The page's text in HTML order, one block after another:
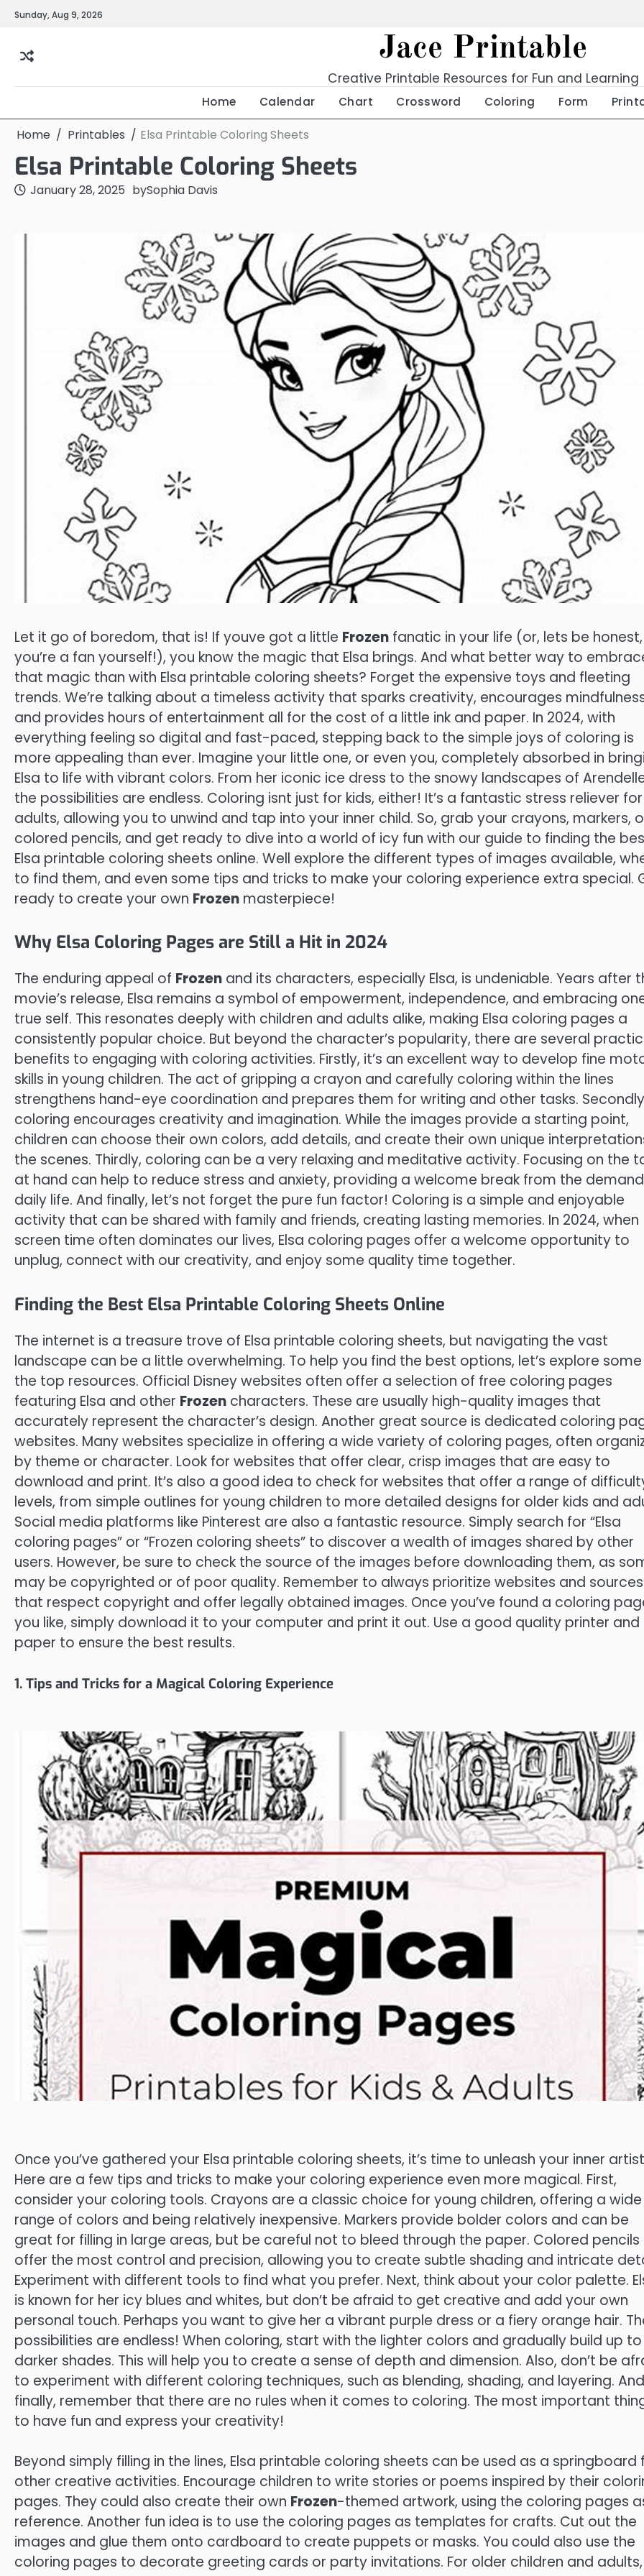
SkipSunday, Aug 9, 2026
Jace Printable
Creative Printable Resources for Fun and Learning
Home Calendar Chart Crossword Coloring Form
Home Printables Elsa Printable Coloring Sheets
Elsa Printable Coloring Sheets
January 28, 2025 bySophia Davis
Let it go of boredom, that is! If youve got a little Frozen fanatic in your life (or, lets be
you’re a fan yourself!), you know the magic that Elsa brings. And what better way to
that magic than with Elsa printable coloring sheets? Forget the expensive toys and fleeting
trends. We’re talking about a timeless activity that sparks creativity, encourages
and provides hours of entertainment all for the cost of a little ink and paper. In 2024, with
everything feeling so digital and fast-paced, stepping back to the simple joys of coloring is
more appealing than ever. Imagine your little one, or even you, completely absorbed in
Elsa to life with vibrant colors. From her iconic ice dress to the snowy landscapes of
the possibilities are endless. Coloring isnt just for kids, either! It’s a fantastic stress reliever for
adults, allowing you to unwind and tap into your inner child. So, grab your crayons, markers,
colored pencils, and get ready to dive into a world of icy fun with our guide to finding the
Elsa printable coloring sheets online. Well explore the different types of images available,
to find them, and even some tips and tricks to make your coloring experience extra special.
ready to create your own Frozen masterpiece!
Why Elsa Coloring Pages are Still a Hit in 2024
The enduring appeal of Frozen and its characters, especially Elsa, is undeniable. Years after
movie’s release, Elsa remains a symbol of empowerment, independence, and embracing
true self. This resonates deeply with children and adults alike, making Elsa coloring pages a
consistently popular choice. But beyond the character’s popularity, there are several
benefits to engaging with coloring activities. Firstly, it’s an excellent way to develop fine
skills in young children. The act of gripping a crayon and carefully coloring within the lines
strengthens hand-eye coordination and prepares them for writing and other tasks.
coloring encourages creativity and imagination. While the images provide a starting point,
children can choose their own colors, add details, and create their own unique
the scenes. Thirdly, coloring can be a very relaxing and meditative activity. Focusing on the
at hand can help to reduce stress and anxiety, providing a welcome break from the
daily life. And finally, let’s not forget the pure fun factor! Coloring is a simple and enjoyable
activity that can be shared with family and friends, creating lasting memories. In 2024, when
screen time often dominates our lives, Elsa coloring pages offer a welcome opportunity to
unplug, connect with our creativity, and enjoy some quality time together.
Finding the Best Elsa Printable Coloring Sheets Online
The internet is a treasure trove of Elsa printable coloring sheets, but navigating the vast
landscape can be a little overwhelming. To help you find the best options, let’s explore
the top resources. Official Disney websites often offer a selection of free coloring pages
featuring Elsa and other Frozen characters. These are usually high-quality images that
accurately represent the character’s design. Another great source is dedicated coloring
websites. Many websites specialize in offering a wide variety of coloring pages, often
by theme or character. Look for websites that offer clear, crisp images that are easy to
download and print. It’s also a good idea to check for websites that offer a range of
levels, from simple outlines for young children to more detailed designs for older kids and
Social media platforms like Pinterest are also a fantastic resource. Simply search for “Elsa
coloring pages” or “Frozen coloring sheets” to discover a wealth of images shared by other
users. However, be sure to check the source of the images before downloading them, as
may be copyrighted or of poor quality. Remember to always prioritize websites and sources
that respect copyright and offer legally obtained images. Once you’ve found a coloring
you like, simply download it to your computer and print it out. Use a good quality printer and
paper to ensure the best results.
1. Tips and Tricks for a Magical Coloring Experience
Once you’ve gathered your Elsa printable coloring sheets, it’s time to unleash your inner
Here are a few tips and tricks to make your coloring experience even more magical. First,
consider your coloring tools. Crayons are a classic choice for young children, offering a wide
range of colors and being relatively inexpensive. Markers provide bolder colors and can be
great for filling in large areas, but be careful not to bleed through the paper. Colored pencils
offer the most control and precision, allowing you to create subtle shading and intricate
Experiment with different tools to find what you prefer. Next, think about your color palette.
is known for her icy blues and whites, but don’t be afraid to get creative and add your own
personal touch. Perhaps you want to give her a vibrant purple dress or a fiery orange hair.
possibilities are endless! When coloring, start with the lighter colors and gradually build up
darker shades. This will help you to create a sense of depth and dimension. Also, don’t be
to experiment with different coloring techniques, such as blending, shading, and layering. And
finally, remember that there are no rules when it comes to coloring. The most important
to have fun and express your creativity!
Beyond simply filling in the lines, Elsa printable coloring sheets can be used as a springboard
other creative activities. Encourage children to write stories or poems inspired by their
pages. They could also create their own Frozen-themed artwork, using the coloring pages
reference. Another fun idea is to use the coloring pages as templates for crafts. Cut out the
images and glue them onto cardboard to create puppets or masks. You could also use the
coloring pages to decorate greeting cards or party invitations. For older children and adults,